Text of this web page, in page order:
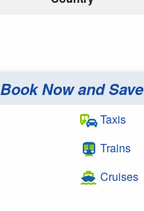
Book Now and Save
Taxis
Trains
Cruises